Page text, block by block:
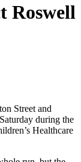
Roswell
Street and
during the
Healthcare